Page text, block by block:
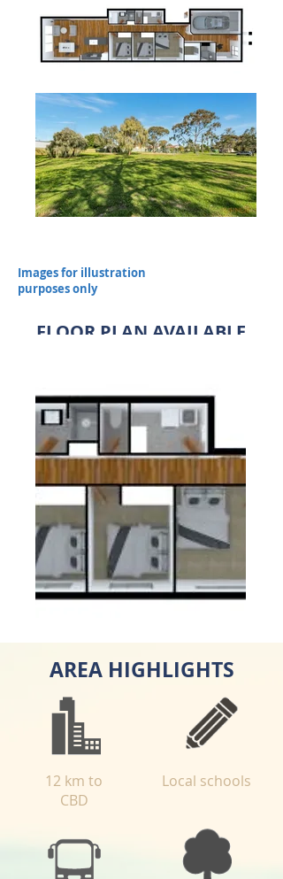
Images for illustration
purposes only
FLOOR PLAN AVAILABLE
AREA HIGHLIGHTS
12 km to
CBD
Local schools